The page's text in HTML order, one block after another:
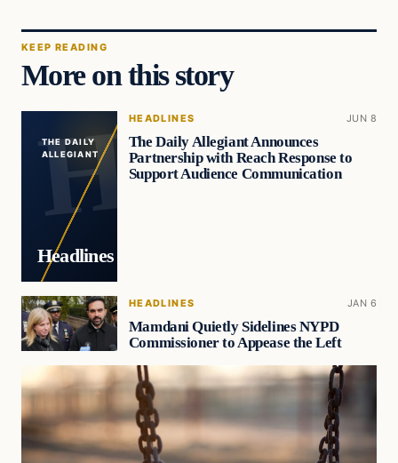
KEEP READING
More on this story
THE DAILY
ALLEGIANT
Headlines
HEADLINES JUN 8
The Daily Allegiant Announces
Partnership with Reach Response to
Support Audience Communication
HEADLINES JAN 6
Mamdani Quietly Sidelines NYPD
Commissioner to Appease the Left